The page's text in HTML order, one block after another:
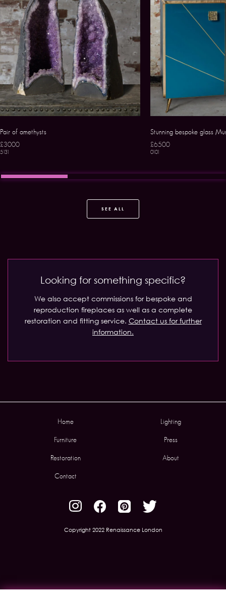
Pair of amethysts
£3000
5131
Stunning bespoke glass
£6500
0101
SEE ALL
Looking for something specific?
We also accept commissions for bespoke and
reproduction fireplaces as well as a complete
restoration and fitting service. Contact us for further
information.
Home Lighting
Furniture Press
Restoration About
Contact
Copyright 2022 Renaissance London